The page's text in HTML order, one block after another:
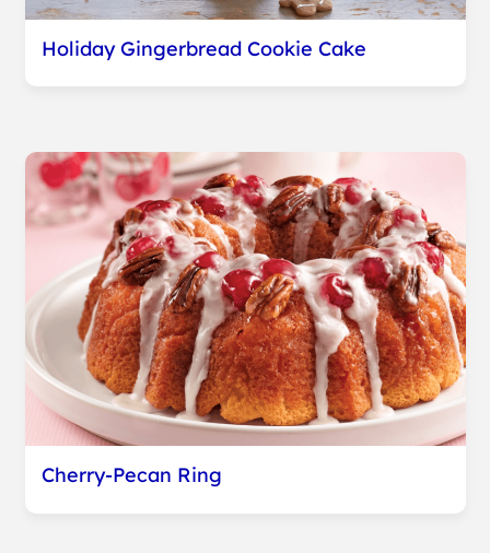
Holiday Gingerbread Cookie Cake
Cherry-Pecan Ring